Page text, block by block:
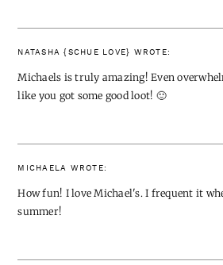
NATASHA {SCHUE LOVE} WROTE:
Michaels is truly amazing! Even
like you got some good loot! 🙂
MICHAELA WROTE:
How fun! I love Michael's. I frequent it
summer!